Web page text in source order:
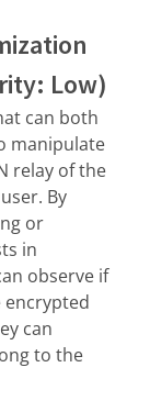
Low)
can both
manipulate
relay of the
By
or
in
observe if
can
to the